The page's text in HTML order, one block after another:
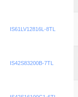
IS61LV12816L-8TL
IS42S83200B-7TL